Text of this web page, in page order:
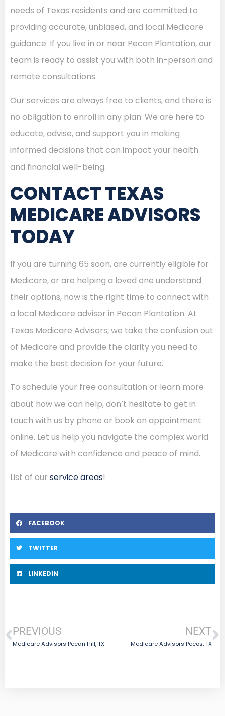
needs of Texas residents and are committed to
providing accurate, unbiased, and local Medicare
guidance. If you live in or near Pecan Plantation, our
team is ready to assist you with both in-person and
remote consultations.
Our services are always free to clients, and there is
no obligation to enroll in any plan. We are here to
educate, advise, and support you in making
informed decisions that can impact your health
and financial well-being.
CONTACT TEXAS
MEDICARE ADVISORS
TODAY
If you are turning 65 soon, are currently eligible for
Medicare, or are helping a loved one understand
their options, now is the right time to connect with
a local Medicare advisor in Pecan Plantation. At
Texas Medicare Advisors, we take the confusion out
of Medicare and provide the clarity you need to
make the best decision for your future.
To schedule your free consultation or learn more
about how we can help, don’t hesitate to get in
touch with us by phone or book an appointment
online. Let us help you navigate the complex world
of Medicare with confidence and peace of mind.
List of our service areas!
FACEBOOK
TWITTER
LINKEDIN
PREVIOUS
Medicare Advisors Pecan Hill, TX
NEXT
Medicare Advisors Pecos, TX